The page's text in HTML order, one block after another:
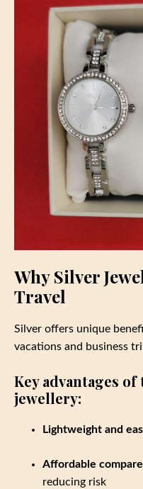
Why Silver
Travel
Silver offers unique
vacations and business
Key advantages
jewellery:
Lightweight and
Affordable
reducing risk